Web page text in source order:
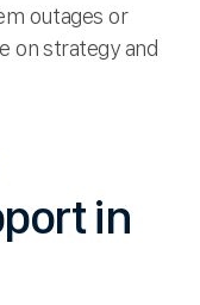
outages or
on strategy and
in